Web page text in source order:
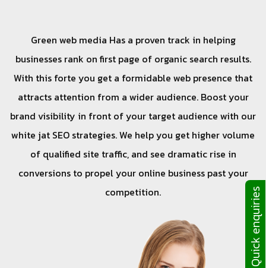
Green web media Has a proven track in helping
businesses rank on first page of organic search results.
With this forte you get a formidable web presence that
attracts attention from a wider audience. Boost your
brand visibility in front of your target audience with our
white jat SEO strategies. We help you get higher volume
of qualified site traffic, and see dramatic rise in
conversions to propel your online business past your
competition.
Quick enquiries